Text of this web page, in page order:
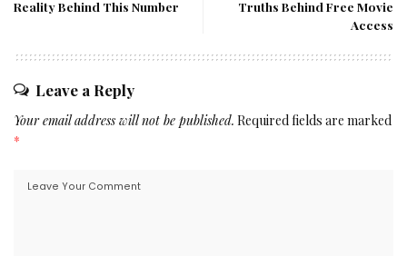
Reality Behind This Number
Truths Behind Free Movie
Access
Leave a Reply
Your email address will not be published. Required fields are marked
*